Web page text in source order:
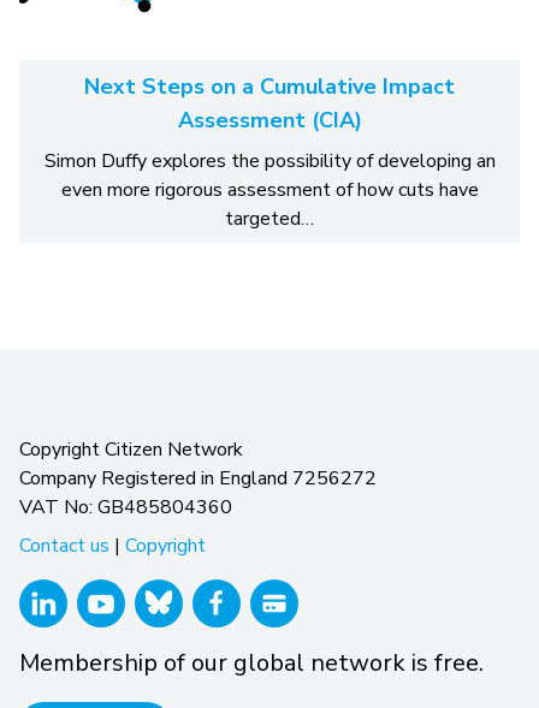
Next Steps on a Cumulative Impact
Assessment (CIA)
Simon Duffy explores the possibility of developing an
even more rigorous assessment of how cuts have
targeted…
Copyright Citizen Network
Company Registered in England 7256272
VAT No: GB485804360
Contact us | Copyright
Membership of our global network is free.